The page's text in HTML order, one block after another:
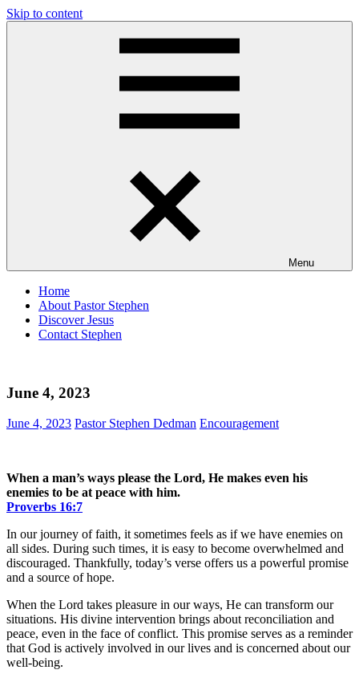
Skip to content
Menu
Home
About Pastor Stephen
Discover Jesus
Contact Stephen
June 4, 2023
June 4, 2023 Pastor Stephen Dedman Encouragement
When a man’s ways please the Lord, He makes even his
enemies to be at peace with him.
Proverbs‬ ‭16‬:‭7‬
In our journey of faith, it sometimes feels as if we have enemies on
all sides. During such times, it is easy to become overwhelmed and
discouraged. Thankfully, today’s verse offers us a powerful promise
and a source of hope.
When the Lord takes pleasure in our ways, He can transform our
situations. His divine intervention brings about reconciliation and
peace, even in the face of conflict. This promise serves as a reminder
that God is actively involved in our lives and is concerned about our
well-being.